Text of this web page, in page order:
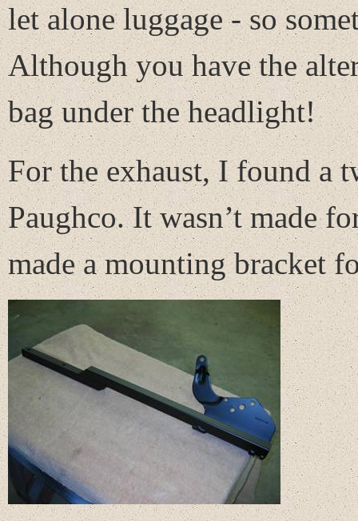
let alone luggage - so
Although you have the
bag under the headlight!
For the exhaust, I found a
Paughco. It wasn’t made
made a mounting bracket